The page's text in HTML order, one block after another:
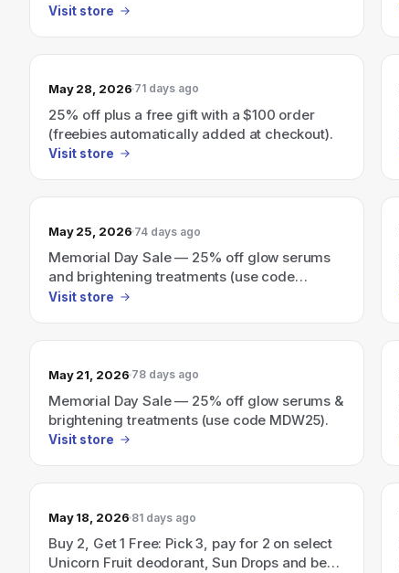
Visit store
May 28, 2026 71 days ago
25% off plus a free gift with a $100 order
(freebies automatically added at checkout).
Visit store
May 25, 2026 74 days ago
Memorial Day Sale — 25% off glow serums
and brightening treatments (use code
MDW25).
Visit store
May 21, 2026 78 days ago
Memorial Day Sale — 25% off glow serums &
brightening treatments (use code MDW25).
Visit store
May 18, 2026 81 days ago
Buy 2, Get 1 Free: Pick 3, pay for 2 on select
Unicorn Fruit deodorant, Sun Drops and best-